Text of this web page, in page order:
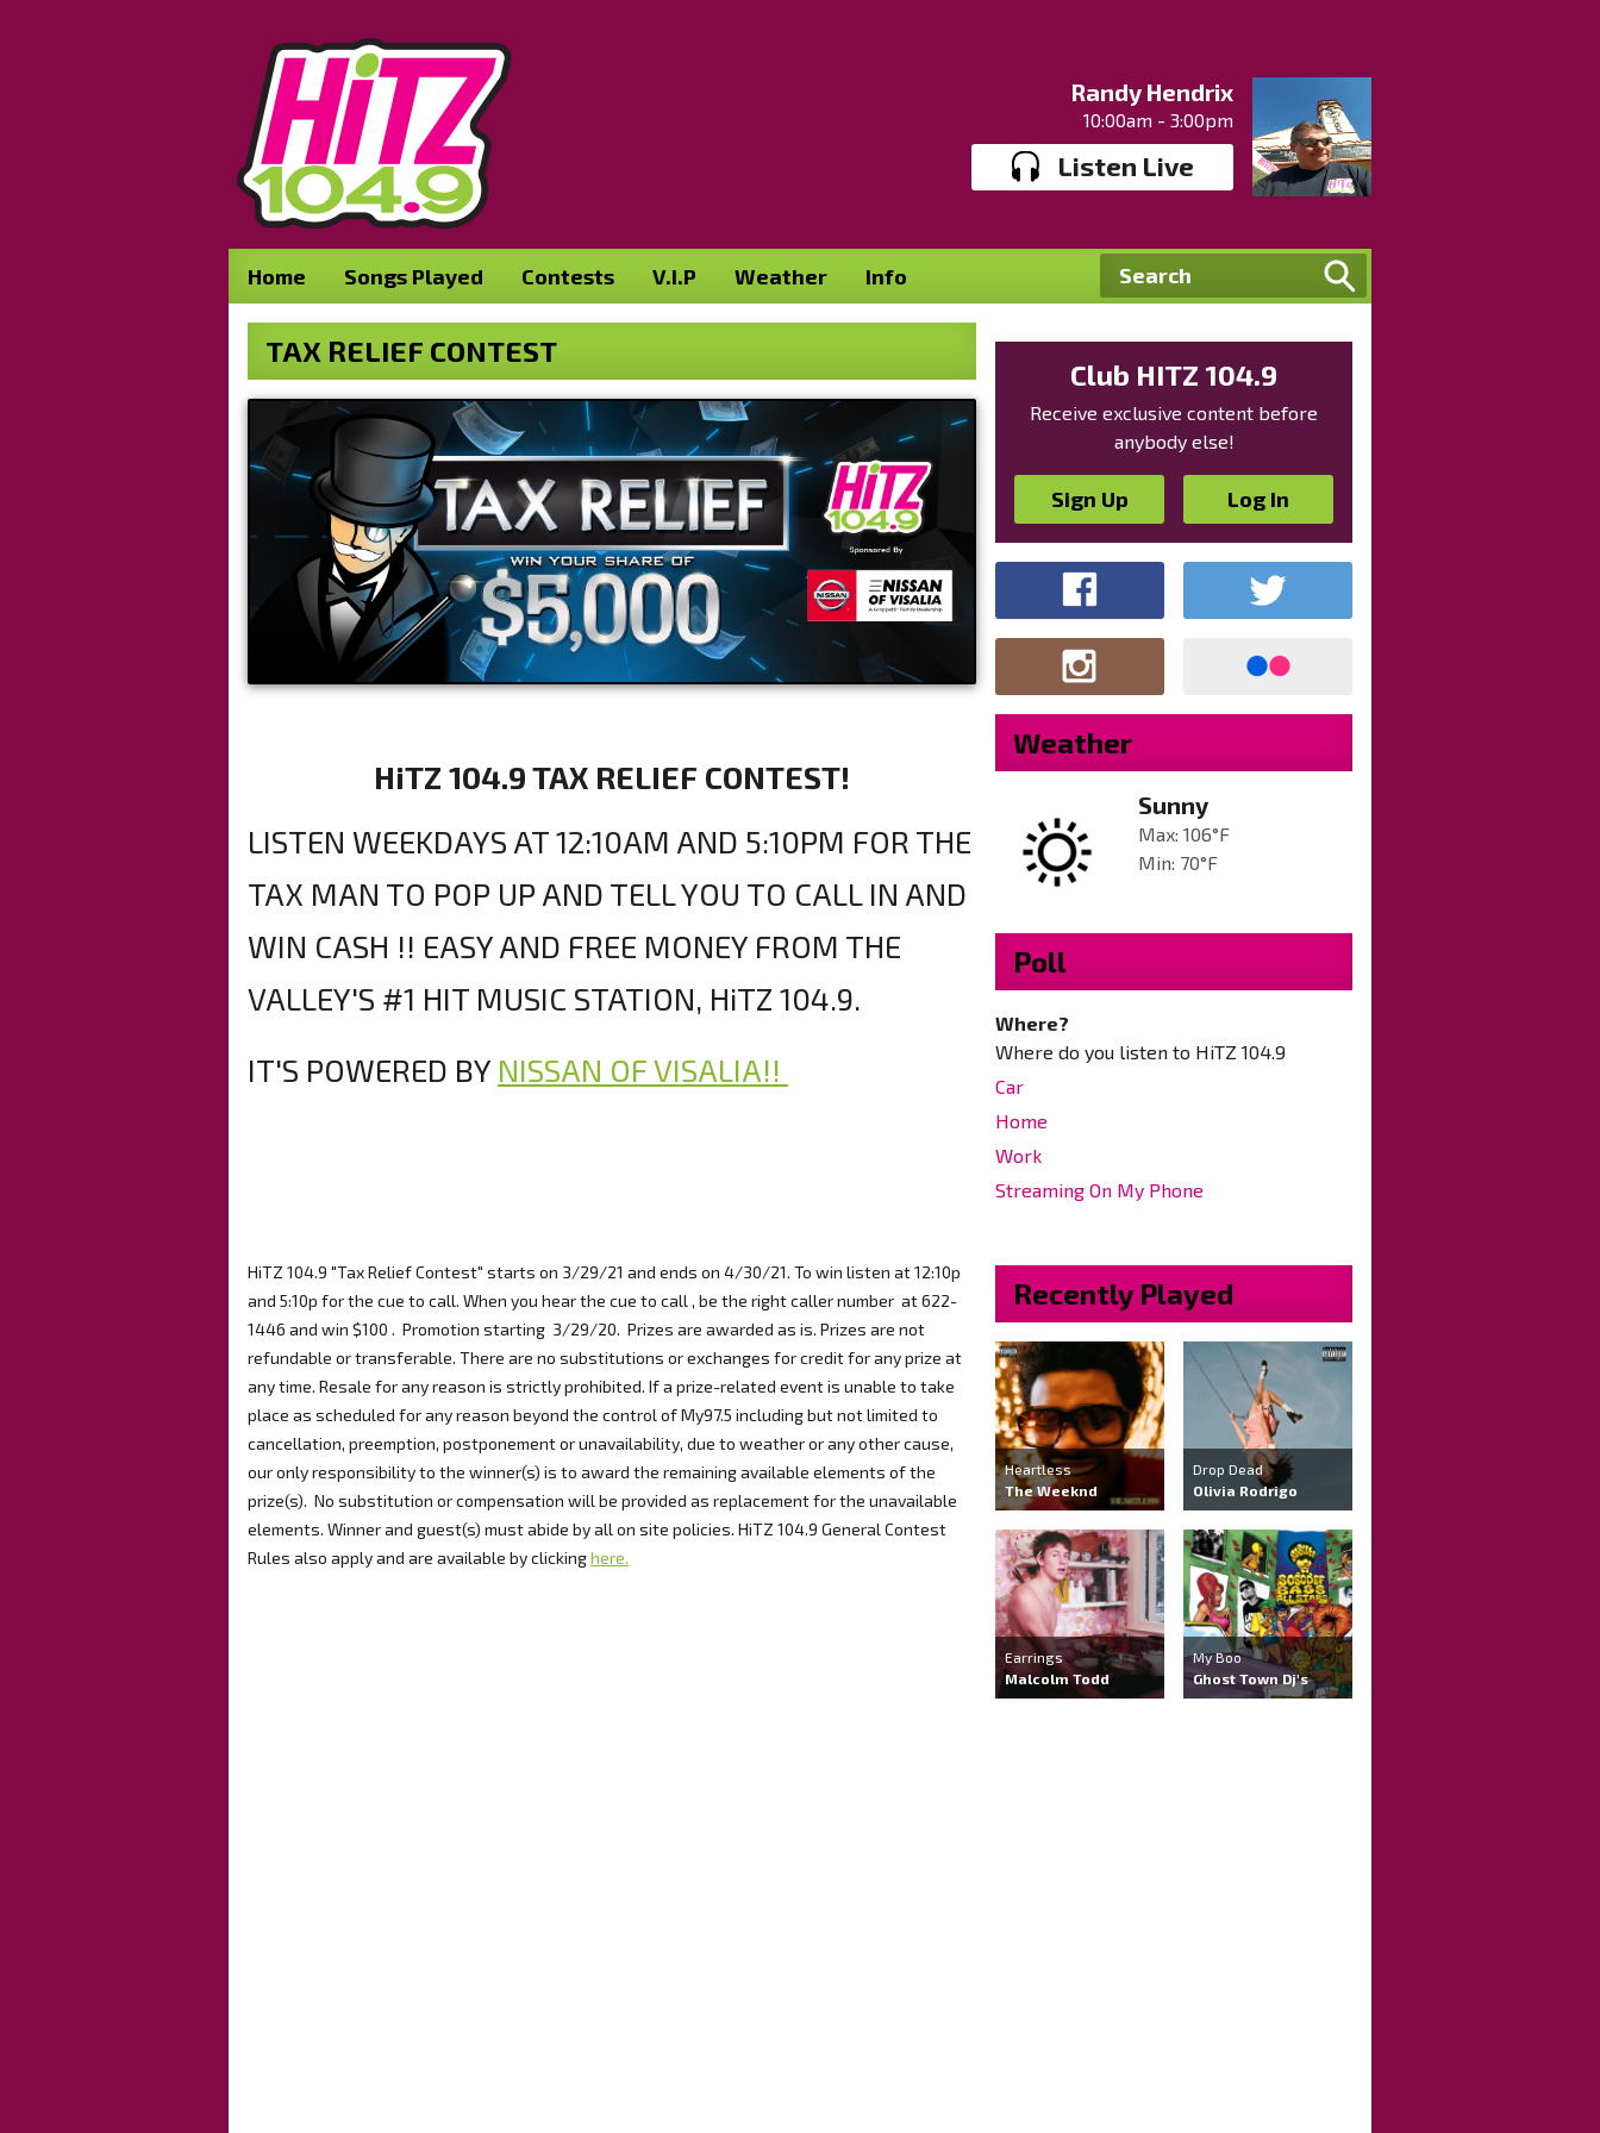
Randy Hendrix
10:00am - 3:00pm
Listen Live
Home Songs Played Contests V.I.P Weather Info
TAX RELIEF CONTEST
HiTZ 104.9 TAX RELIEF CONTEST!
LISTEN WEEKDAYS AT 12:10AM AND 5:10PM FOR THE
TAX MAN TO POP UP AND TELL YOU TO CALL IN AND
WIN CASH !! EASY AND FREE MONEY FROM THE
VALLEY'S #1 HIT MUSIC STATION, HiTZ 104.9.
IT'S POWERED BY NISSAN OF VISALIA!!
HiTZ 104.9 "Tax Relief Contest" starts on 3/29/21 and ends on 4/30/21. To win listen at 12:10p
and 5:10p for the cue to call. When you hear the cue to call , be the right caller number at 622-
1446 and win $100 . Promotion starting 3/29/20. Prizes are awarded as is. Prizes are not
refundable or transferable. There are no substitutions or exchanges for credit for any prize at
any time. Resale for any reason is strictly prohibited. If a prize-related event is unable to take
place as scheduled for any reason beyond the control of My97.5 including but not limited to
cancellation, preemption, postponement or unavailability, due to weather or any other cause,
our only responsibility to the winner(s) is to award the remaining available elements of the
prize(s). No substitution or compensation will be provided as replacement for the unavailable
elements. Winner and guest(s) must abide by all on site policies. HiTZ 104.9 General Contest
Rules also apply and are available by clickinghere.
Club HITZ 104.9
Receive exclusive content before
anybody else!
Sign Up Log In
Weather
Sunny
Max: 106°F
Min: 70°F
Poll
Where?
Where do you listen to HiTZ 104.9
Car
Home
Work
Streaming On My Phone
Recently Played
Heartless
The Weeknd
Drop Dead
Olivia Rodrigo
Earrings
Malcolm Todd
My Boo
Ghost Town Dj's